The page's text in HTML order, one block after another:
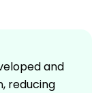
and
reducing